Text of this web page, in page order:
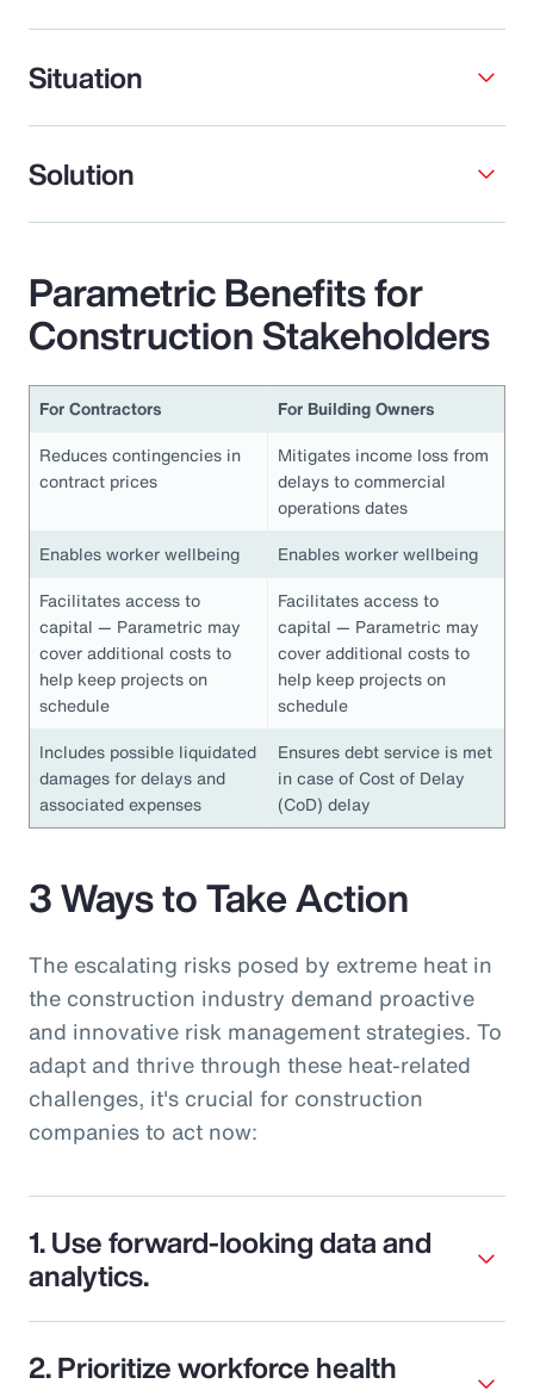
Situation
Solution
Parametric Benefits for
Construction Stakeholders
For Contractors
For Building Owners
Reduces contingencies in
contract prices
Mitigates income loss from
delays to commercial
operations dates
Enables worker wellbeing
Enables worker wellbeing
Facilitates access to
capital — Parametric may
cover additional costs to
help keep projects on
schedule
Facilitates access to
capital — Parametric may
cover additional costs to
help keep projects on
schedule
Includes possible liquidated
damages for delays and
associated expenses
Ensures debt service is met
in case of Cost of Delay
(CoD) delay
3 Ways to Take Action
The escalating risks posed by extreme heat in
the construction industry demand proactive
and innovative risk management strategies. To
adapt and thrive through these heat-related
challenges, it's crucial for construction
companies to act now:
1. Use forward-looking data and
analytics.
2. Prioritize workforce health